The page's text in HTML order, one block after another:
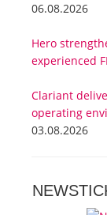
06.08.2026
Hero
experienced
Clariant
operating
03.08.2026